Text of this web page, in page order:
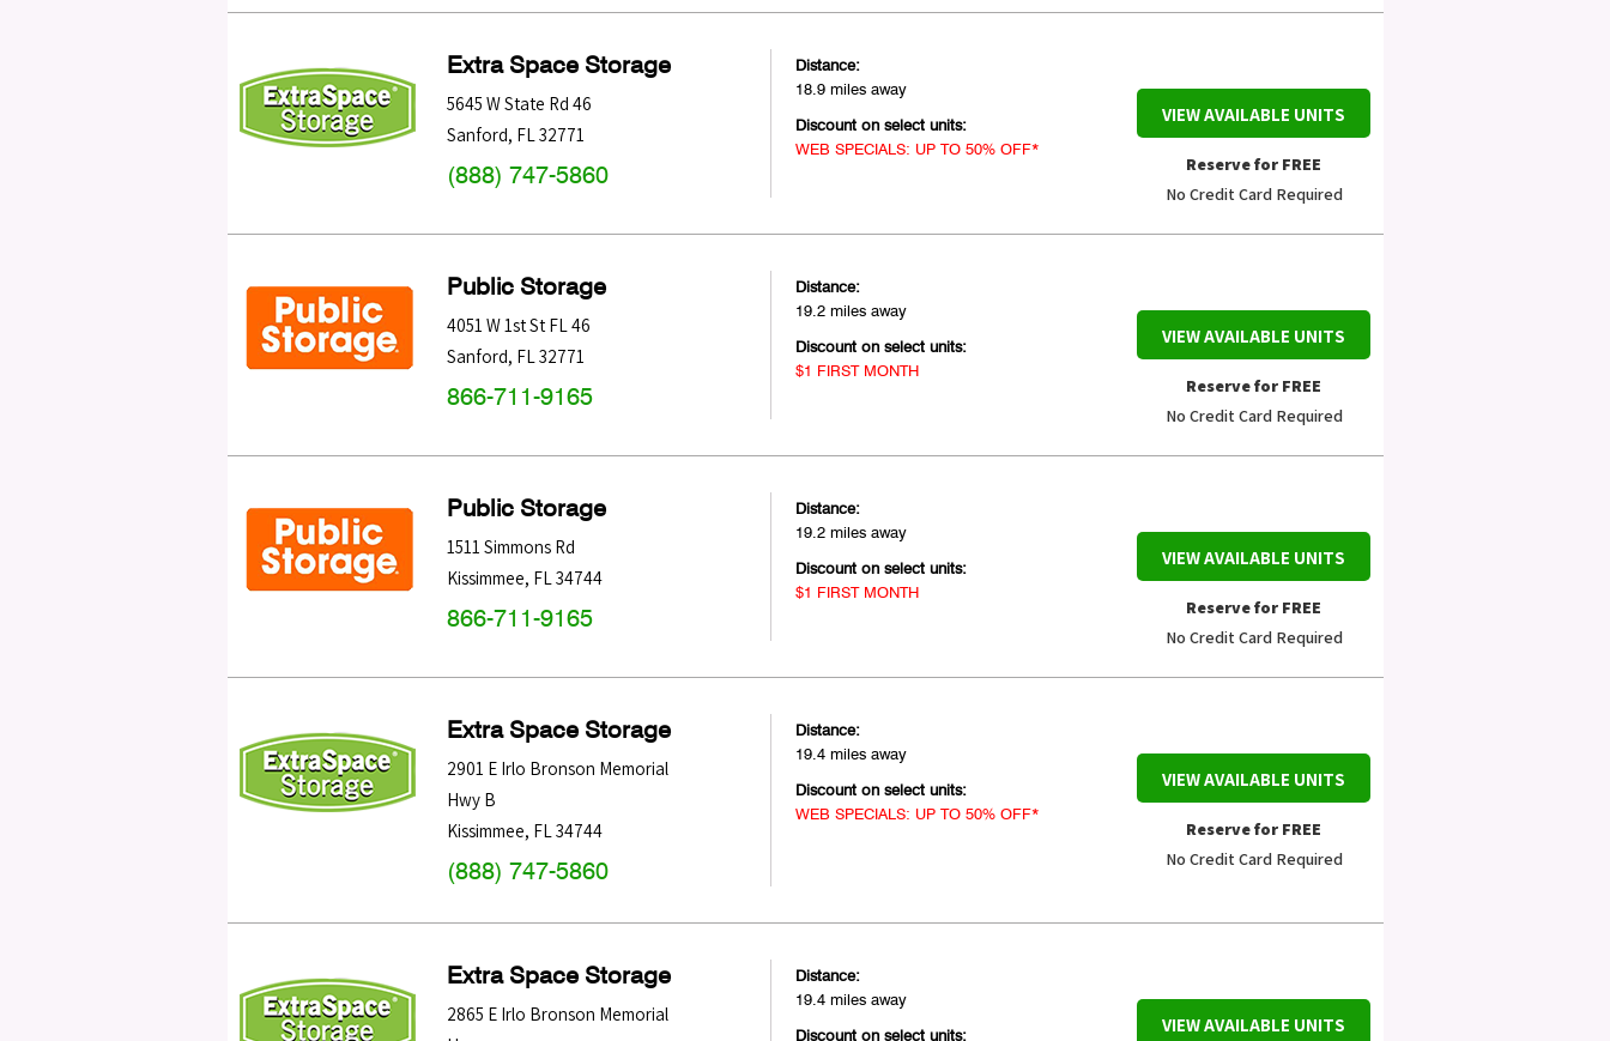
Extra Space Storage
5645 W State Rd 46
Sanford, FL32771
(888) 747-5860
Distance:
18.9 miles away
Discount on select units:
WEB SPECIALS: UP TO 50% OFF*
VIEW AVAILABLE UNITS
Reserve for FREE
No Credit Card Required
Public Storage
4051 W 1st St FL 46
Sanford, FL32771
866-711-9165
Distance:
19.2 miles away
Discount on select units:
$1 FIRST MONTH
VIEW AVAILABLE UNITS
Reserve for FREE
No Credit Card Required
Public Storage
1511 Simmons Rd
Kissimmee, FL34744
866-711-9165
Distance:
19.2 miles away
Discount on select units:
$1 FIRST MONTH
VIEW AVAILABLE UNITS
Reserve for FREE
No Credit Card Required
Extra Space Storage
2901 E Irlo Bronson Memorial
Hwy B
Kissimmee, FL34744
(888) 747-5860
Distance:
19.4 miles away
Discount on select units:
WEB SPECIALS: UP TO 50% OFF*
VIEW AVAILABLE UNITS
Reserve for FREE
No Credit Card Required
Extra Space Storage
2865 E Irlo Bronson Memorial
Distance:
19.4 miles away
Discount on select units:
VIEW AVAILABLE UNITS